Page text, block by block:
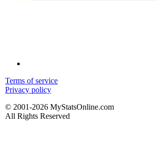
Terms of service
Privacy policy
© 2001-2026 MyStatsOnline.com
All Rights Reserved